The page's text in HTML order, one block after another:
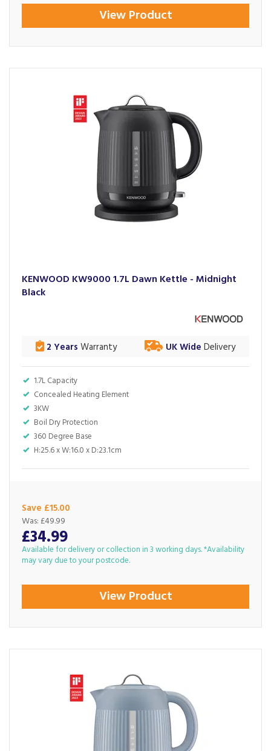
View Product
KENWOOD KW9000 1.7L Dawn Kettle - Midnight
Black
1.7L Capacity
Concealed Heating Element
3KW
Boil Dry Protection
360 Degree Base
H:25.6 x W:16.0 x D:23.1cm
2 Years Warranty UK Wide Delivery
Save £15.00
£34.99
Was: £49.99
Available for delivery or collection in 3 working days. *Availability
may vary due to your postcode.
View Product